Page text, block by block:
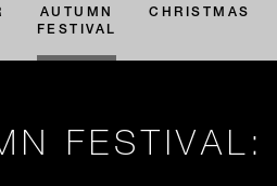
AUTUMN
FESTIVAL
CHRISTMAS
FESTIVAL: